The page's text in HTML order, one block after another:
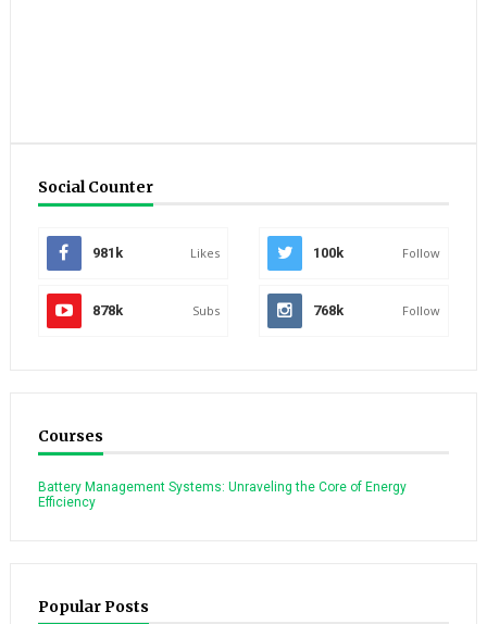
Social Counter
981k Likes 100k Follow
878k Subs 768k Follow
Courses
Battery Management Systems: Unraveling the Core of Energy
Efficiency
Popular Posts